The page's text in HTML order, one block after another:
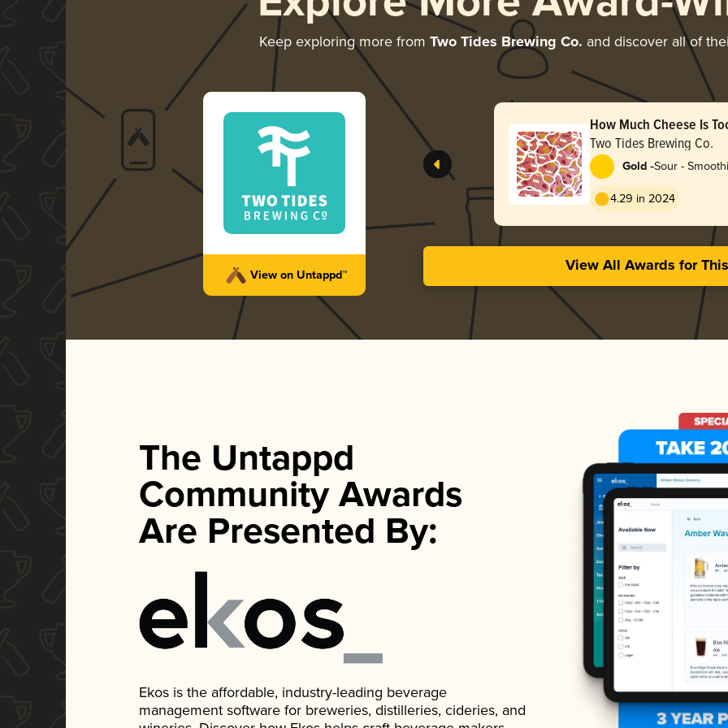
Keep exploring more from Two Tides Brewing Co. and discover all of
View on Untappd™
How Much Cheese Is
Raspberry
Two Tides Brewing Co.
Gold -Sour -
4.29 in 2024
View All Awards for
The Untappd
Community Awards
Are Presented By:
Ekos is the affordable, industry-leading beverage
management software for breweries, distilleries, cideries, and